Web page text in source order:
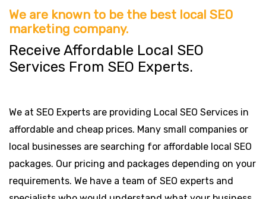
We are known to be the best local SEO
marketing company.
Receive Affordable Local SEO
Services From SEO Experts.
We at SEO Experts are providing Local SEO Services in
affordable and cheap prices. Many small companies or
local businesses are searching for affordable local SEO
packages. Our pricing and packages depending on your
requirements. We have a team of SEO experts and